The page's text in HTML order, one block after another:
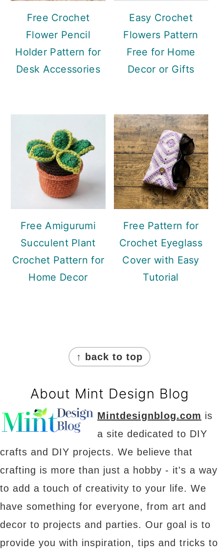
Free Crochet
Flower Pencil
Holder Pattern for
Desk Accessories
Easy Crochet
Flowers Pattern
Free for Home
Decor or Gifts
Free Amigurumi
Succulent Plant
Crochet Pattern for
Home Decor
Free Pattern for
Crochet Eyeglass
Cover with Easy
Tutorial
↑ back to top
About Mint Design Blog
Mintdesignblog.com is
a site dedicated to DIY
crafts and DIY projects. We believe that
crafting is more than just a hobby - it's a way
to add a touch of creativity to your life. We
have something for everyone, from art and
decor to projects and parties. Our goal is to
provide you with inspiration, tips and tricks to